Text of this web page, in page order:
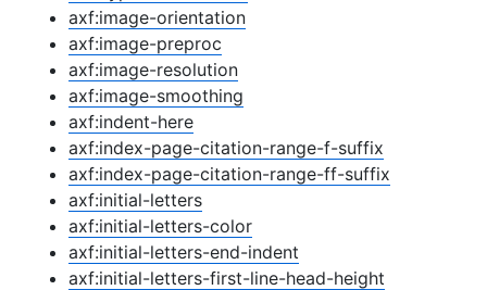
axf:image-orientation
axf:image-preproc
axf:image-resolution
axf:image-smoothing
axf:indent-here
axf:index-page-citation-range-f-suffix
axf:index-page-citation-range-ff-suffix
axf:initial-letters
axf:initial-letters-color
axf:initial-letters-end-indent
axf:initial-letters-first-line-head-height